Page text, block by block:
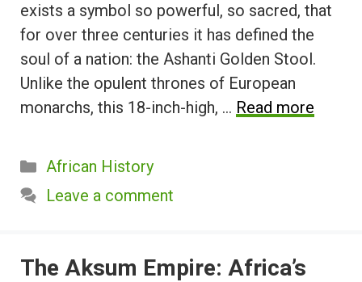
exists a symbol so powerful, so sacred, that
for over three centuries it has defined the
soul of a nation: the Ashanti Golden Stool.
Unlike the opulent thrones of European
monarchs, this 18-inch-high, … Read more
Categories
African History
Leave a comment
The Aksum Empire: Africa’s